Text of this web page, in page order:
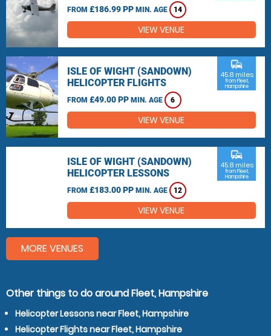
FROM £186.99 PP MIN. AGE 14
VIEW VENUE
ISLE OF WIGHT (SANDOWN)
HELICOPTER FLIGHTS
FROM £49.00 PP MIN. AGE 6
commute
45.8 miles
from Fleet,
Hampshire
VIEW VENUE
ISLE OF WIGHT (SANDOWN)
HELICOPTER LESSONS
FROM £183.00 PP MIN. AGE 12
commute
45.8 miles
from Fleet,
Hampshire
VIEW VENUE
MORE VENUES
Other things to do around Fleet, Hampshire
Helicopter Lessons near Fleet, Hampshire
Helicopter Flights near Fleet, Hampshire